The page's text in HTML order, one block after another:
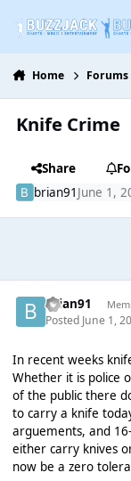
Home Forums
Knife Crime
Share
brian91 June 1,
brian91
Posted June 1,
In recent weeks
Whether it is police
of the public there
to carry a knife
arguements, and
either carry knives
now be a zero